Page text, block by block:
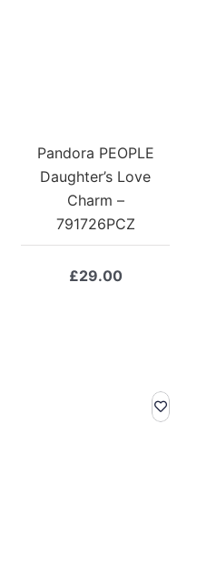
Pandora PEOPLE
Daughter’s Love
Charm –
791726PCZ
£29.00